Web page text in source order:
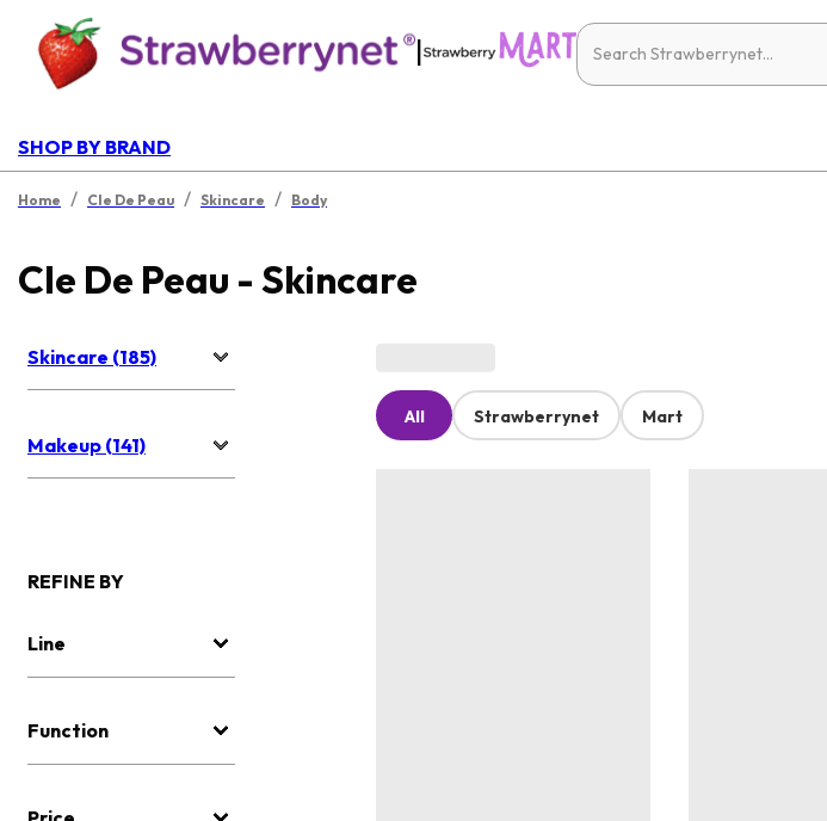
|
SHOP BY BRAND
Home / Cle De Peau / Skincare / Body
Cle De Peau - Skincare
Skincare (185)
Makeup (141)
REFINE BY
Line
Function
All Strawberrynet Mart